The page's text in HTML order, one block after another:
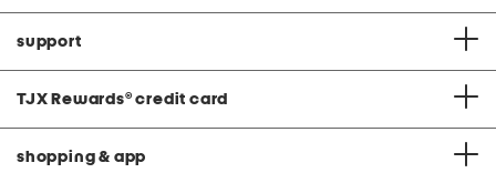
support
TJX Rewards® credit card
shopping & app